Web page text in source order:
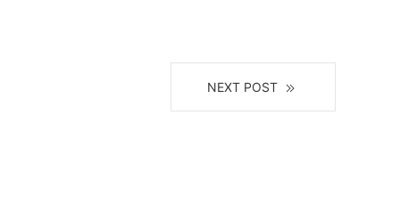
NEXT POST